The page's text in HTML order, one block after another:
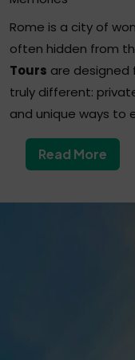
Rome is a city of
often hidden from
Tours are designed
truly different:
and unique ways to
the usual tourist
From secret
tastings, these
lifetime experience
indulgence with a
Our Most
Explore the Vatican
total tranquility,
Read More